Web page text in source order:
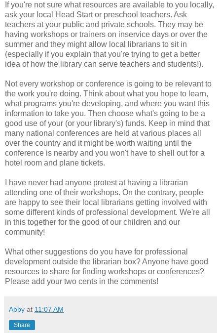
If you're not sure what resources are available to you locally,
ask your local Head Start or preschool teachers. Ask
teachers at your public and private schools. They may be
having workshops or trainers on inservice days or over the
summer and they might allow local librarians to sit in
(especially if you explain that you're trying to get a better
idea of how the library can serve teachers and students!).
Not every workshop or conference is going to be relevant to
the work you're doing. Think about what you hope to learn,
what programs you're developing, and where you want this
information to take you. Then choose what's going to be a
good use of your (or your library's) funds. Keep in mind that
many national conferences are held at various places all
over the country and it might be worth waiting until the
conference is nearby and you won't have to shell out for a
hotel room and plane tickets.
I have never had anyone protest at having a librarian
attending one of their workshops. On the contrary, people
are happy to see their local librarians getting involved with
some different kinds of professional development. We're all
in this together for the good of our children and our
community!
What other suggestions do you have for professional
development outside the librarian box? Anyone have good
resources to share for finding workshops or conferences?
Please add your two cents in the comments!
Abby at 11:07 AM
Share